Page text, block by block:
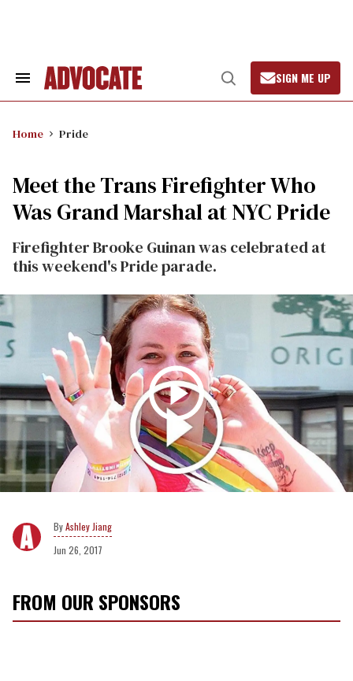
Search
Open
Search
SIGN ME UP
Home Pride
Meet the Trans Firefighter Who
Was Grand Marshal at NYC Pride
Firefighter Brooke Guinan was celebrated at
this weekend's Pride parade.
Ashley Jiang
Jun 26, 2017
FROM OUR SPONSORS